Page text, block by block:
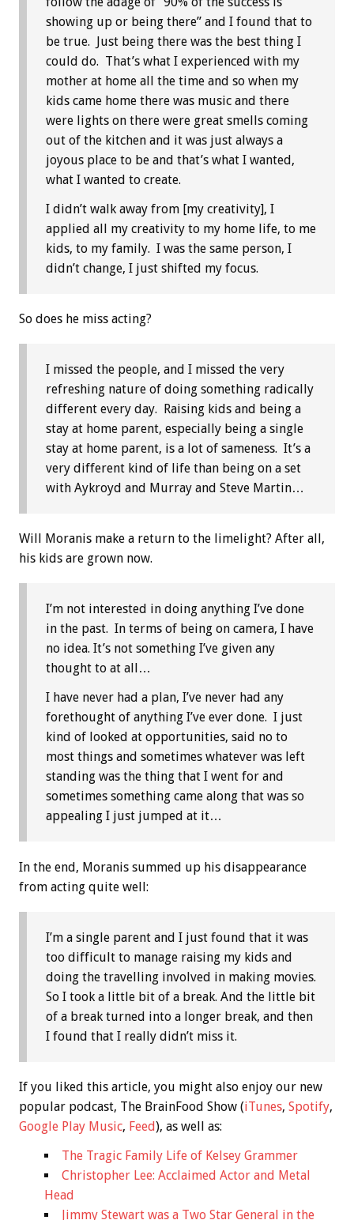
showing up or being there” and I found that to
be true. Just being there was the best thing I
could do. That’s what I experienced with my
mother at home all the time and so when my
kids came home there was music and there
were lights on there were great smells coming
out of the kitchen and it was just always a
joyous place to be and that’s what I wanted,
what I wanted to create.
I didn’t walk away from [my creativity], I
applied all my creativity to my home life, to me
kids, to my family. I was the same person, I
didn’t change, I just shifted my focus.
So does he miss acting?
I missed the people, and I missed the very
refreshing nature of doing something radically
different every day. Raising kids and being a
stay at home parent, especially being a single
stay at home parent, is a lot of sameness. It’s a
very different kind of life than being on a set
with Aykroyd and Murray and Steve Martin…
Will Moranis make a return to the limelight? After all,
his kids are grown now.
I’m not interested in doing anything I’ve done
in the past. In terms of being on camera, I have
no idea. It’s not something I’ve given any
thought to at all…
I have never had a plan, I’ve never had any
forethought of anything I’ve ever done. I just
kind of looked at opportunities, said no to
most things and sometimes whatever was left
standing was the thing that I went for and
sometimes something came along that was so
appealing I just jumped at it…
In the end, Moranis summed up his disappearance
from acting quite well:
I’m a single parent and I just found that it was
too difficult to manage raising my kids and
doing the travelling involved in making movies.
So I took a little bit of a break. And the little bit
of a break turned into a longer break, and then
I found that I really didn’t miss it.
If you liked this article, you might also enjoy our new
popular podcast, The BrainFood Show (iTunes, Spotify,
Google Play Music, Feed), as well as:
The Tragic Family Life of Kelsey Grammer
Christopher Lee: Acclaimed Actor and Metal
Head
Jimmy Stewart was a Two Star General in the